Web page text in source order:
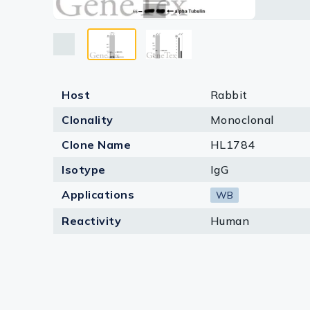
Research
Equipment
Antibody
Host
Rabbit
Clonality
Monoclonal
Clone Name
HL1784
Isotype
IgG
Applications
WB
Reactivity Human